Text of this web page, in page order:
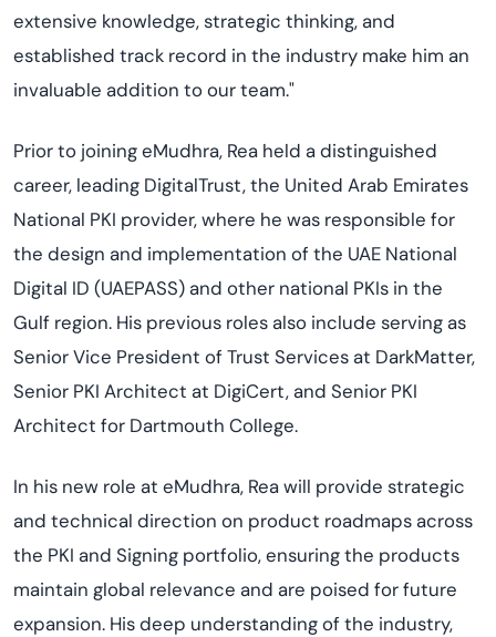
extensive knowledge, strategic thinking, and
established track record in the industry make him an
invaluable addition to our team."
Prior to joining eMudhra, Rea held a distinguished
career, leading DigitalTrust, the United Arab Emirates
National PKI provider, where he was responsible for
the design and implementation of the UAE National
Digital ID (UAEPASS) and other national PKIs in the
Gulf region. His previous roles also include serving as
Senior Vice President of Trust Services at DarkMatter,
Senior PKI Architect at DigiCert, and Senior PKI
Architect for Dartmouth College.
In his new role at eMudhra, Rea will provide strategic
and technical direction on product roadmaps across
the PKI and Signing portfolio, ensuring the products
maintain global relevance and are poised for future
expansion. His deep understanding of the industry,